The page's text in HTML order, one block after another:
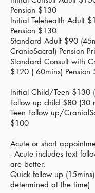
Pension $130
Initial Telehealth Adult
Pension $130
Standard Adult $90
CranioSacral) Pension
Standard Consult with
$120 ( 60mins) Pension
Initial Child/Teen $130
Follow up child $80 (30
Teen Follow up/
$100
Acute or short
- Acute includes text
are better.
Quick follow up
determined at the time)